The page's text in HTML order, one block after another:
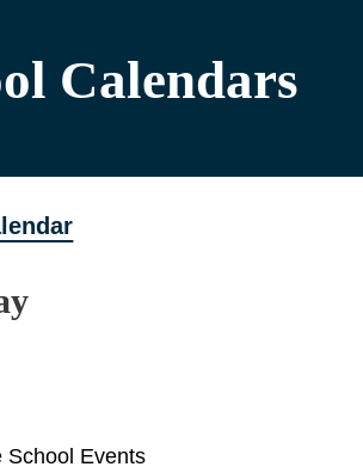
Calendars
School Events